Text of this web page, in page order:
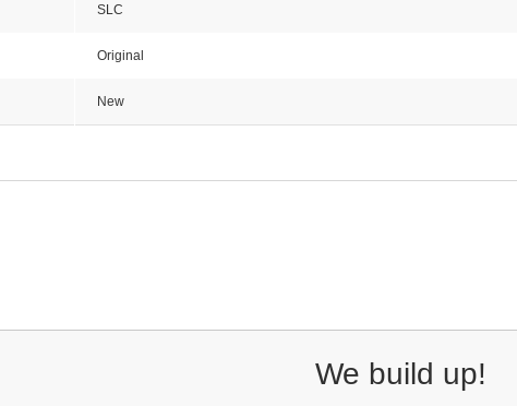
SLC
Original
New
We build up!